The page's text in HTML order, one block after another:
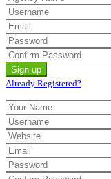
Already Registered?